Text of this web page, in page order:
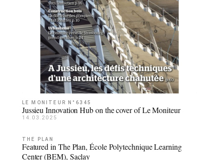
LE MONITEUR N°6345
Jussieu Innovation Hub on the cover of Le Moniteur
14.03.2025
THE PLAN
Featured in The Plan, École Polytechnique Learning
Center (BEM), Saclay